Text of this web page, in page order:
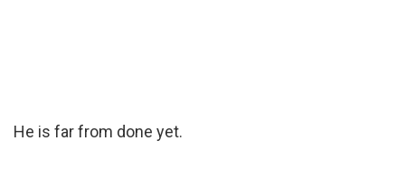
He is far from done yet.